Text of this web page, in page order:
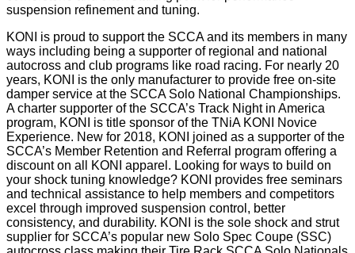
suspension refinement and tuning.
KONI is proud to support the SCCA and its members in many
ways including being a supporter of regional and national
autocross and club programs like road racing. For nearly 20
years, KONI is the only manufacturer to provide free on-site
damper service at the SCCA Solo National Championships.
A charter supporter of the SCCA’s Track Night in America
program, KONI is title sponsor of the TNiA KONI Novice
Experience. New for 2018, KONI joined as a supporter of the
SCCA’s Member Retention and Referral program offering a
discount on all KONI apparel. Looking for ways to build on
your shock tuning knowledge? KONI provides free seminars
and technical assistance to help members and competitors
excel through improved suspension control, better
consistency, and durability. KONI is the sole shock and strut
supplier for SCCA’s popular new Solo Spec Coupe (SSC)